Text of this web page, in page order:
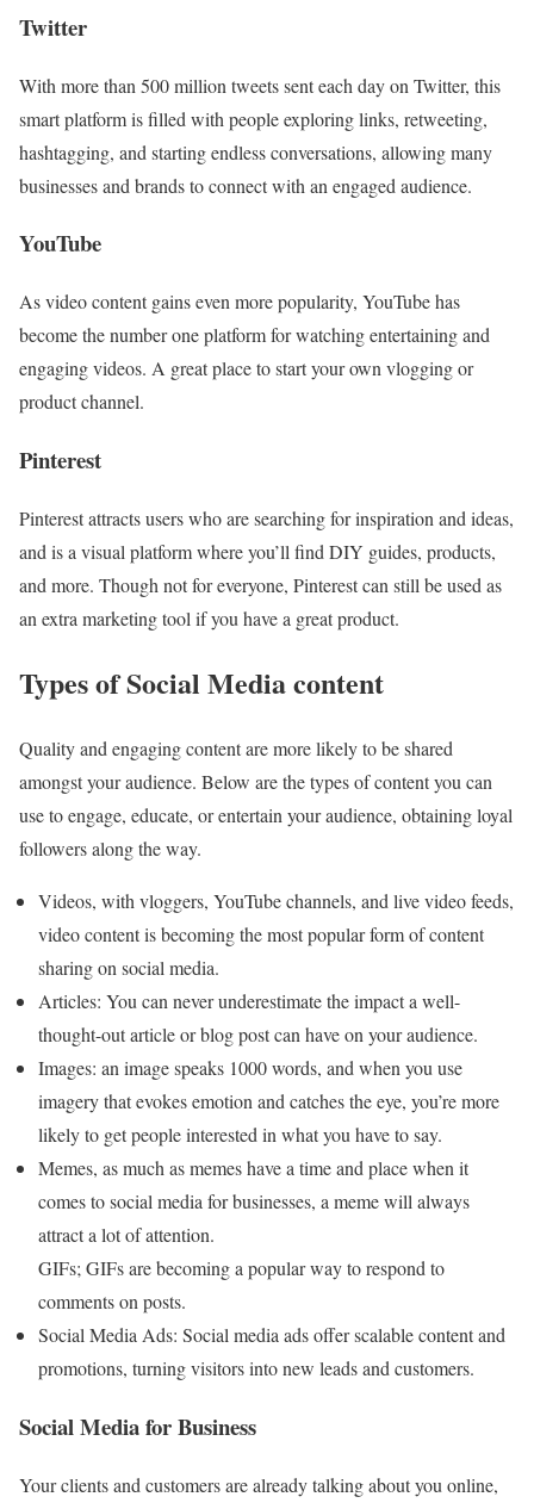
Twitter
With more than 500 million tweets sent each day on Twitter, this
smart platform is filled with people exploring links, retweeting,
hashtagging, and starting endless conversations, allowing many
businesses and brands to connect with an engaged audience.
YouTube
As video content gains even more popularity, YouTube has
become the number one platform for watching entertaining and
engaging videos. A great place to start your own vlogging or
product channel.
Pinterest
Pinterest attracts users who are searching for inspiration and ideas,
and is a visual platform where you’ll find DIY guides, products,
and more. Though not for everyone, Pinterest can still be used as
an extra marketing tool if you have a great product.
Types of Social Media content
Quality and engaging content are more likely to be shared
amongst your audience. Below are the types of content you can
use to engage, educate, or entertain your audience, obtaining loyal
followers along the way.
Videos, with vloggers, YouTube channels, and live video feeds,
video content is becoming the most popular form of content
sharing on social media.
Articles: You can never underestimate the impact a well-
thought-out article or blog post can have on your audience.
Images: an image speaks 1000 words, and when you use
imagery that evokes emotion and catches the eye, you’re more
likely to get people interested in what you have to say.
Memes, as much as memes have a time and place when it
comes to social media for businesses, a meme will always
attract a lot of attention.
GIFs; GIFs are becoming a popular way to respond to
comments on posts.
Social Media Ads: Social media ads offer scalable content and
promotions, turning visitors into new leads and customers.
Social Media for Business
Your clients and customers are already talking about you online,